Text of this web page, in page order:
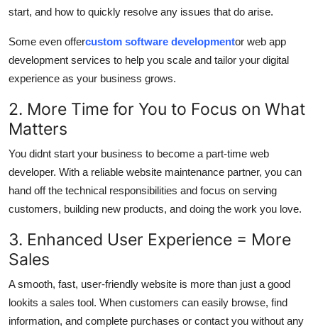
start, and how to quickly resolve any issues that do arise.
Some even offercustom software developmentor web app
development services to help you scale and tailor your digital
experience as your business grows.
2. More Time for You to Focus on What
Matters
You didnt start your business to become a part-time web
developer. With a reliable website maintenance partner, you can
hand off the technical responsibilities and focus on serving
customers, building new products, and doing the work you love.
3. Enhanced User Experience = More
Sales
A smooth, fast, user-friendly website is more than just a good
lookits a sales tool. When customers can easily browse, find
information, and complete purchases or contact you without any